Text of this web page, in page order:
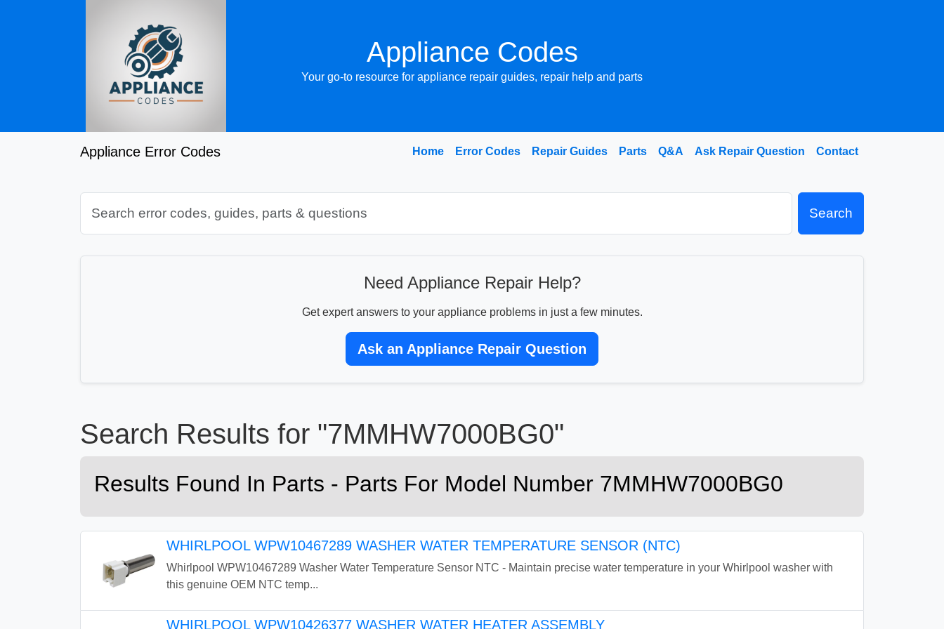
Appliance Codes
Your go-to resource for appliance repair guides, repair help and parts
Appliance Error Codes Home Error Codes Repair Guides Parts Q&A Ask Repair Question Contact
Search
Need Appliance Repair Help?
Get expert answers to your appliance problems in just a few minutes.
Ask an Appliance Repair Question
Search Results for "7MMHW7000BG0"
Results Found In Parts - Parts For Model Number 7MMHW7000BG0
WHIRLPOOL WPW10467289 WASHER WATER TEMPERATURE SENSOR (NTC)
Whirlpool WPW10467289 Washer Water Temperature Sensor NTC - Maintain precise water temperature in your Whirlpool washer with
this genuine OEM NTC temp...
WHIRLPOOL WPW10426377 WASHER WATER HEATER ASSEMBLY